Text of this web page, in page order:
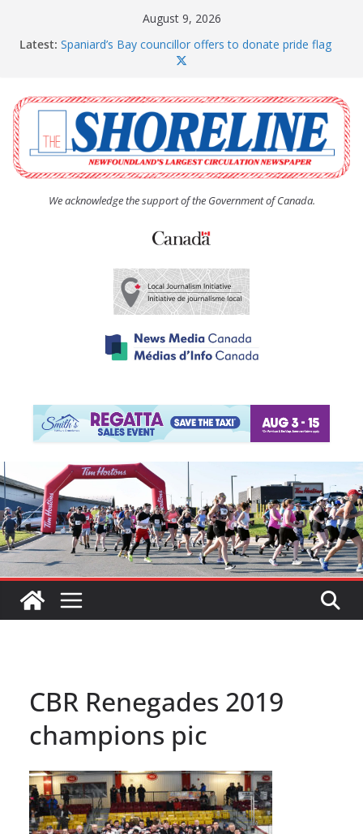
August 9, 2026
Latest: Spaniard’s Bay councillor offers to donate pride flag
The Coughlan United Church Women’s (UCW)
afternoon tea and bake sale
The Town of Upper Island Cove hosts Shoreline
Community Walk
Carbonear council dealing with man “terrorizing”
residents
We acknowledge the support of the Government of Canada.
CBR Renegades 2019
champions pic